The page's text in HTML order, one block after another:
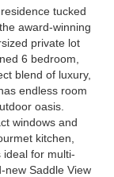
tucked
award-winning
private lot
6 bedroom,
blend of luxury,
endless room
oasis.
windows and
kitchen,
ideal for multi-
new Saddle View